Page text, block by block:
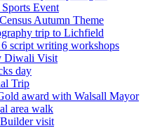
Event
Autumn Theme
trip to Lichfield
script writing workshops
Diwali Visit
day
Trip
award with Walsall Mayor
area walk
visit